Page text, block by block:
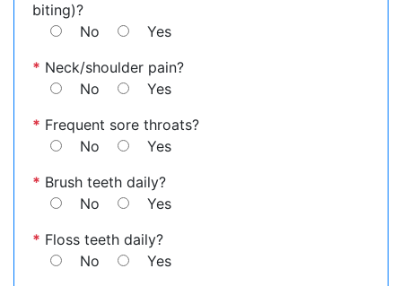
biting)?
No
Yes
* Neck/shoulder pain?
No
Yes
* Frequent sore throats?
No
Yes
* Brush teeth daily?
No
Yes
* Floss teeth daily?
No
Yes